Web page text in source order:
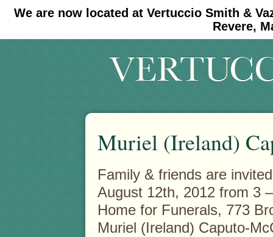
We are now located at Vertuccio Smith &
Revere,
#30 (no title) #11908 (no title)
Muriel (Ireland)
Family & friends are
August 12th, 2012 from 3
Home for Funerals, 773
Muriel (Ireland) Caputo-